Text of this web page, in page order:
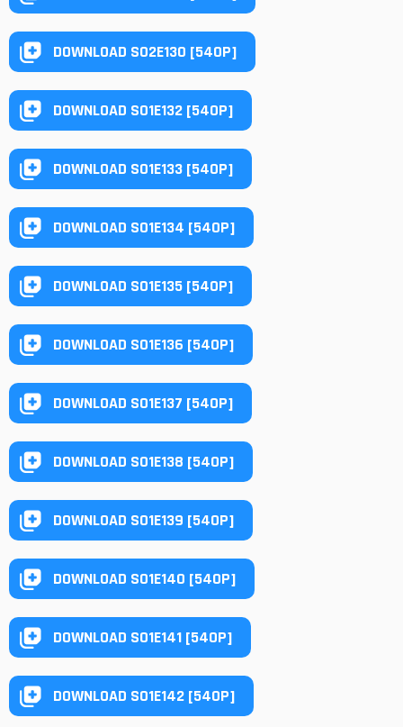
DOWNLOAD S02E130 [540P]
DOWNLOAD S01E132 [540P]
DOWNLOAD S01E133 [540P]
DOWNLOAD S01E134 [540P]
DOWNLOAD S01E135 [540P]
DOWNLOAD S01E136 [540P]
DOWNLOAD S01E137 [540P]
DOWNLOAD S01E138 [540P]
DOWNLOAD S01E139 [540P]
DOWNLOAD S01E140 [540P]
DOWNLOAD S01E141 [540P]
DOWNLOAD S01E142 [540P]